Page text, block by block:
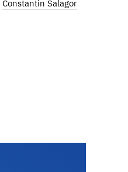
Constantin Salagor